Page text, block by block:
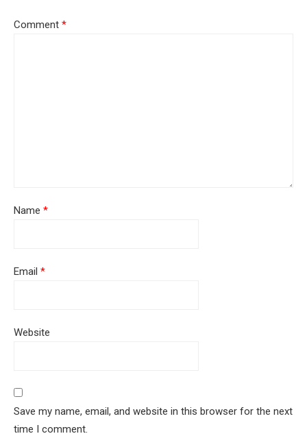
Comment *
Name *
Email *
Website
Save my name, email, and website in this browser for the next
time I comment.